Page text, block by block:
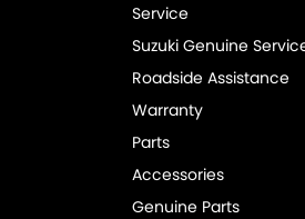
Service
Suzuki Genuine
Roadside Assistance
Warranty
Parts
Accessories
Genuine Parts